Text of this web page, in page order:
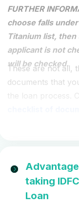
FURTHER
choose falls
Titanium list,
applicant is not
will be checked.
These are not all,
documents that
the loan process.
taking
Loan